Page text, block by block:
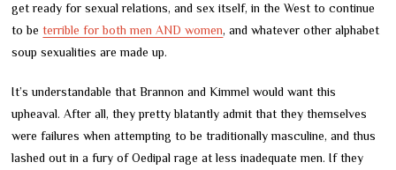
get ready for sexual relations, and sex itself, in the West to continue
to beterrible for both men AND women, and whatever other alphabet
soup sexualities are made up.
It’s understandable that Brannon and Kimmel would want this
upheaval. After all, they pretty blatantly admit that they themselves
were failures when attempting to be traditionally masculine, and thus
lashed out in a fury of Oedipal rage at less inadequate men. If they